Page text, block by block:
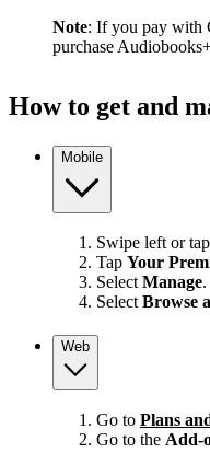
Note: If you pay with
purchase
How to get and
Mobile
Swipe left or
Tap Your
Select Manage.
Select Browse
Web
Go to Plans
Go to the Add-